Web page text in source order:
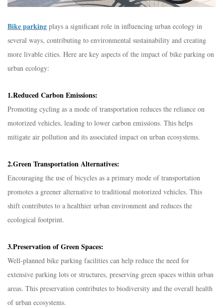
Bike parking plays a significant role in influencing urban ecology in
several ways, contributing to environmental sustainability and creating
more livable cities. Here are key aspects of the impact of bike parking on
urban ecology:
1.Reduced Carbon Emissions:
Promoting cycling as a mode of transportation reduces the reliance on
motorized vehicles, leading to lower carbon emissions. This helps
mitigate air pollution and its associated impact on urban ecosystems.
2.Green Transportation Alternatives:
Encouraging the use of bicycles as a primary mode of transportation
promotes a greener alternative to traditional motorized vehicles. This
shift contributes to a healthier urban environment and reduces the
ecological footprint.
3.Preservation of Green Spaces:
Well-planned bike parking facilities can help reduce the need for
extensive parking lots or structures, preserving green spaces within urban
areas. This preservation contributes to biodiversity and the overall health
of urban ecosystems.